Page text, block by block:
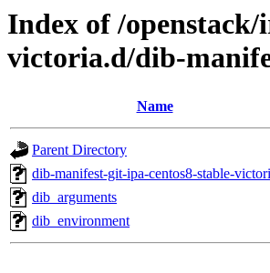
Index of /
victoria.d/dib-
Name
Parent Directory
dib-manifest-git-ipa-centos8-stable-
dib_arguments
dib_environment